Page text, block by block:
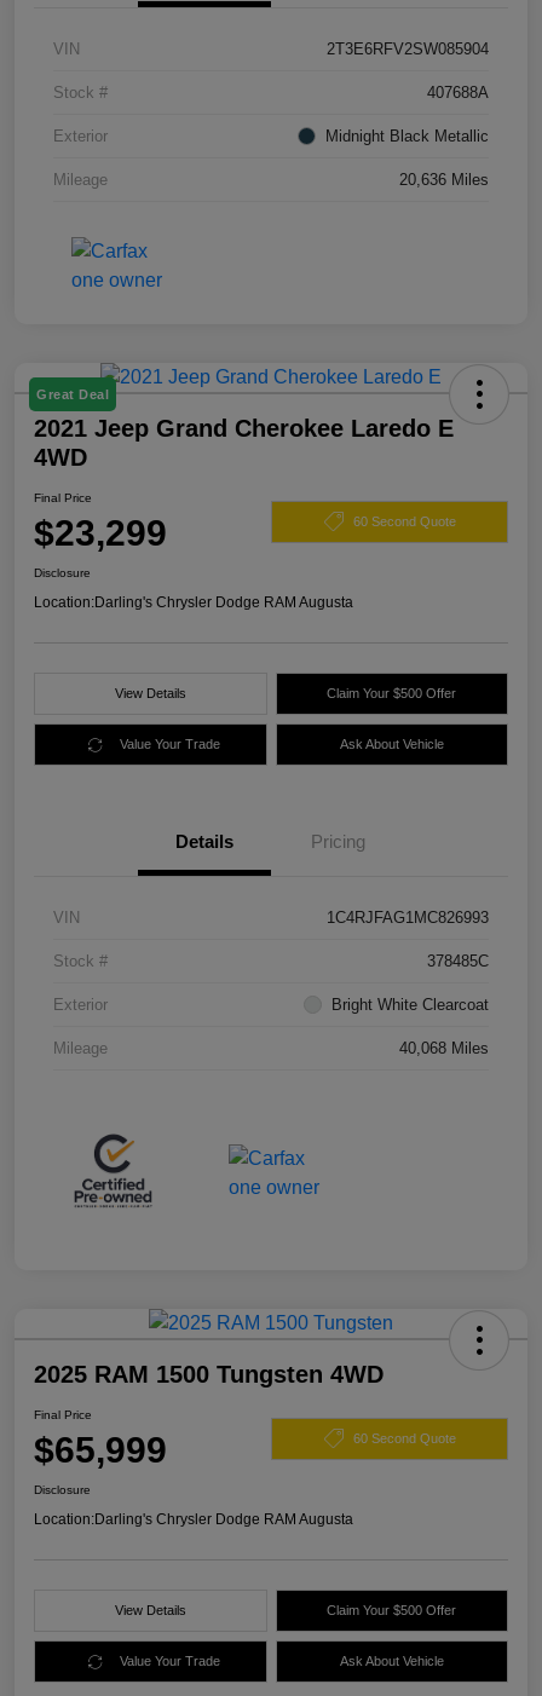
VIN 2T3E6RFV2SW085904
Stock # 407688A
Exterior Midnight Black Metallic
Mileage 20,636 Miles
Great Deal
2021 Jeep Grand Cherokee Laredo E
4WD
Final Price
$23,299 60 Second Quote
Disclosure
Location:Darling's Chrysler Dodge RAM Augusta
View Details Claim Your $500 Offer
Value Your Trade Ask About Vehicle
Details Pricing
VIN 1C4RJFAG1MC826993
Stock # 378485C
Exterior Bright White Clearcoat
Mileage 40,068 Miles
2025 RAM 1500 Tungsten 4WD
Final Price
$65,999 60 Second Quote
Disclosure
Location:Darling's Chrysler Dodge RAM Augusta
View Details Claim Your $500 Offer
Value Your Trade Ask About Vehicle